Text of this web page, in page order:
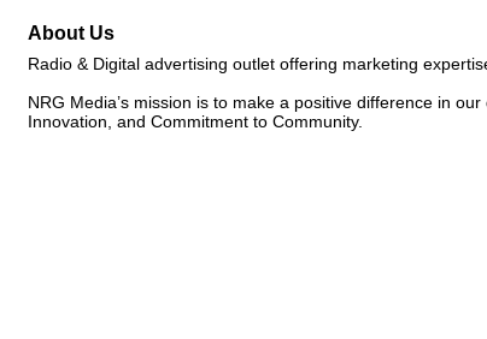
About Us
Radio & Digital advertising outlet offering marketing
NRG Media’s mission is to make a positive difference in
Innovation, and Commitment to Community.